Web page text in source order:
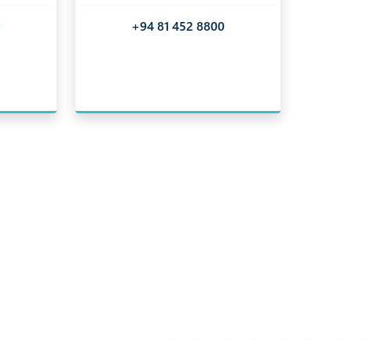
+94 81 452 8800